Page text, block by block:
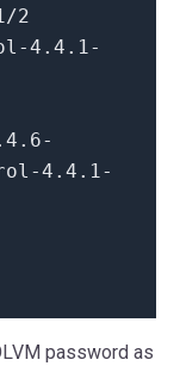
/2
4.4.1-
4.4.1-
password as